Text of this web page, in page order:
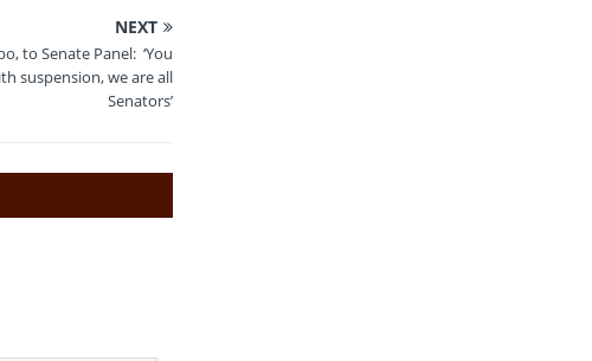
NEXT
to Senate Panel: ‘You
suspension, we are all
Senators’